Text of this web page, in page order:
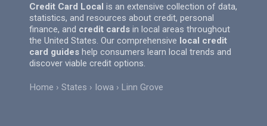
Credit Card Local is an extensive collection of data,
statistics, and resources about credit, personal
finance, and credit cards in local areas throughout
the United States. Our comprehensive local credit
card guides help consumers learn local trends and
discover viable credit options.
Home States Iowa Linn Grove